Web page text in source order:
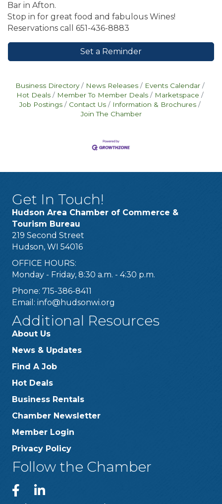
Bar in Afton.
Stop in for great food and fabulous Wines!
Reservations call 651-436-8883
Set a Reminder
Business Directory News Releases
Events Calendar
Hot Deals
Member To Member Deals
Marketspace
Job Postings
Contact Us
Information & Brochures
Join The Chamber
Get In Touch!
Hudson Area Chamber of Commerce &
Tourism Bureau
219 Second Street
Hudson, WI 54016
OFFICE HOURS:
Monday - Friday, 8:30 a.m. - 4:30 p.m.
Phone: 715-386-8411
Email: info@hudsonwi.org
Additional Resources
About Us
News & Updates
Find A Job
Hot Deals
Business Rentals
Chamber Newsletter
Member Login
Privacy Policy
Follow the Chamber